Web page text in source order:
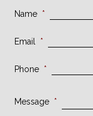
Name *
Email *
Phone *
Message *